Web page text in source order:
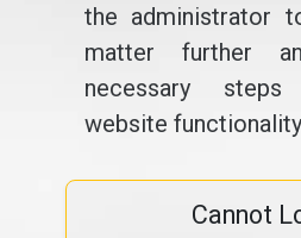
the administrator
matter further
necessary
website
Cannot